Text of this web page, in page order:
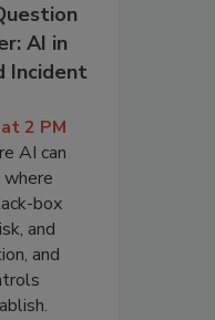
AI in
Incident
2 PM
AI can
where
box
and
and